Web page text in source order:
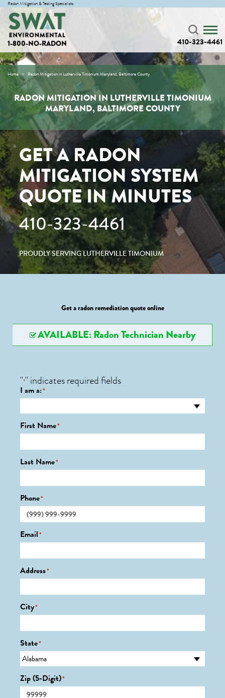
Radon Mitigation & Testing Specialists
1-800-NO-RADON 410-323-4461
Home Radon Mitigation in Lutherville Timonium Maryland, Baltimore County
RADON MITIGATION IN LUTHERVILLE TIMONIUM
MARYLAND, BALTIMORE COUNTY
GET A RADON
MITIGATION SYSTEM
QUOTE IN MINUTES
410-323-4461
PROUDLY SERVING LUTHERVILLE TIMONIUM
Get a radon remediation quote online
AVAILABLE: Radon Technician Nearby
"*" indicates required fields
I am a:*
First Name*
Last Name*
Phone*
Email*
Address*
City*
State*
Zip (5-Digit)*